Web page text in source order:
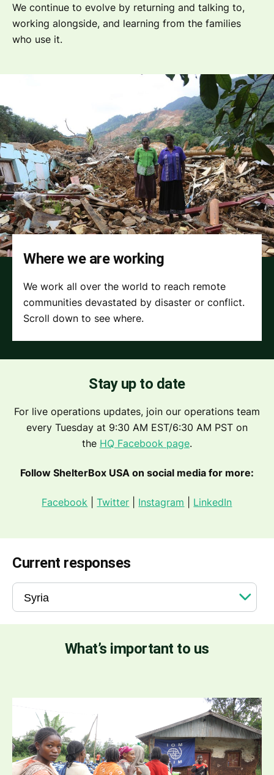
We continue to evolve by returning and talking to,
working alongside, and learning from the families
who use it.
Where we are working
We work all over the world to reach remote
communities devastated by disaster or conflict.
Scroll down to see where.
Stay up to date
For live operations updates, join our operations team
every Tuesday at 9:30 AM EST/6:30 AM PST on
the HQ Facebook page.
Follow ShelterBox USA on social media for more:
Facebook |Twitter Instagram LinkedIn
Current responses
What’s important to us